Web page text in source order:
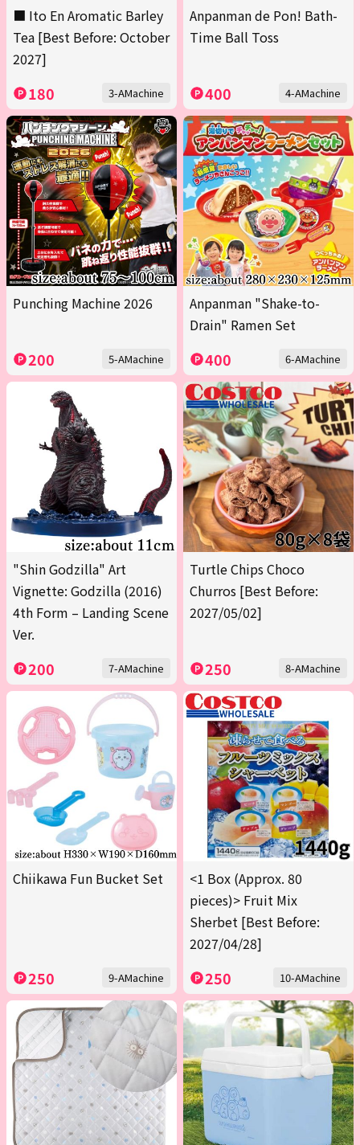
■ Ito En Aromatic Barley
Tea [Best Before: October
2027]
180 3-AMachine
Anpanman de Pon! Bath-
Time Ball Toss
400 4-AMachine
Punching Machine 2026
200 5-AMachine
Anpanman "Shake-to-
Drain" Ramen Set
400 6-AMachine
"Shin Godzilla" Art
Vignette: Godzilla (2016)
4th Form – Landing Scene
Ver.
200 7-AMachine
Turtle Chips Choco
Churros [Best Before:
2027/05/02]
250 8-AMachine
Chiikawa Fun Bucket Set
250 9-AMachine
<1 Box (Approx. 80
pieces)> Fruit Mix
Sherbet [Best Before:
2027/04/28]
250 10-AMachine